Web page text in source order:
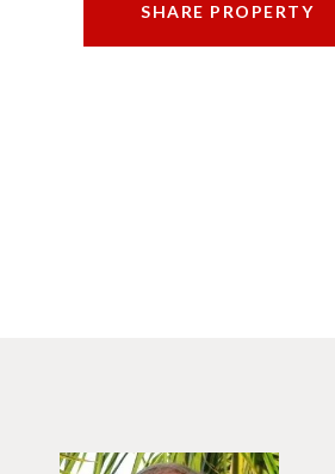
SHARE PROPERTY